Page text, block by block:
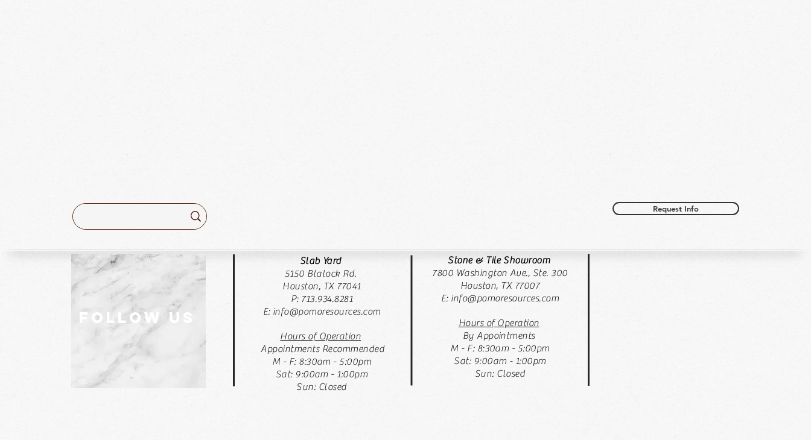
Request Info
Stone & Tile Showroom
7800 Washington Ave., Ste. 300
Houston, TX 77007
E: info@pomoresources.com
Hours of Operation
By Appointments
M - F: 8:30am - 5:00pm
Sat: 9:00am - 1:00pm
Sun: Closed
Slab Yard
5150 Blalock Rd.
Houston, TX 77041
P: 713.934.8281
E: info@pomoresources.com
Hours of Operation
Appointments Recommended
M - F: 8:30am - 5:00pm
Sat: 9:00am - 1:00pm
Sun: Closed
follow US